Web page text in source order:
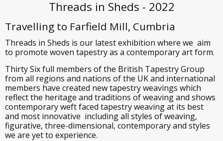
Threads in Sheds - 2022
Travelling to Farfield Mill, Cumbria
Threads in Sheds is our latest exhibition where we aim
to promote woven tapestry as a contemporary art form.
Thirty Six full members of the British Tapestry Group
from all regions and nations of the UK and international
members have created new tapestry weavings which
reflect the heritage and traditions of weaving and shows
contemporary weft faced tapestry weaving at its best
and most innovative including all styles of weaving,
figurative, three-dimensional, contemporary and styles
we are yet to experience.